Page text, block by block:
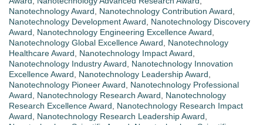
Nanotechnology Award, Nanotechnology Contribution Award,
Nanotechnology Development Award, Nanotechnology Discovery
Award, Nanotechnology Engineering Excellence Award,
Nanotechnology Global Excellence Award, Nanotechnology
Healthcare Award, Nanotechnology Impact Award,
Nanotechnology Industry Award, Nanotechnology Innovation
Excellence Award, Nanotechnology Leadership Award,
Nanotechnology Pioneer Award, Nanotechnology Professional
Award, Nanotechnology Research Award, Nanotechnology
Research Excellence Award, Nanotechnology Research Impact
Award, Nanotechnology Research Leadership Award,